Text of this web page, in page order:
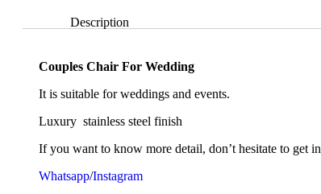
Description
Couples Chair For Wedding
It is suitable for weddings and events.
Luxury stainless steel finish
If you want to know more detail, don’t hesitate to get in
Whatsapp/Instagram